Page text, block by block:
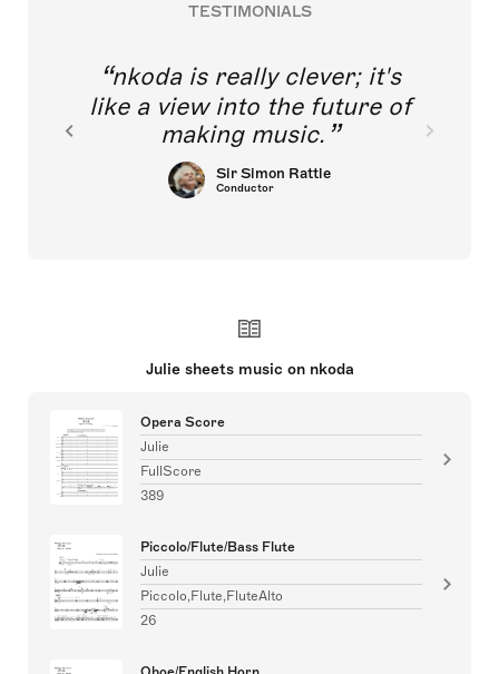
TESTIMONIALS
nkoda is really clever; it's
like a view into the future of
making music.
Sir Simon Rattle
Conductor
Julie sheets music on nkoda
Opera Score
Julie
FullScore
389
Piccolo/Flute/Bass Flute
Julie
Piccolo,Flute,FluteAlto
26